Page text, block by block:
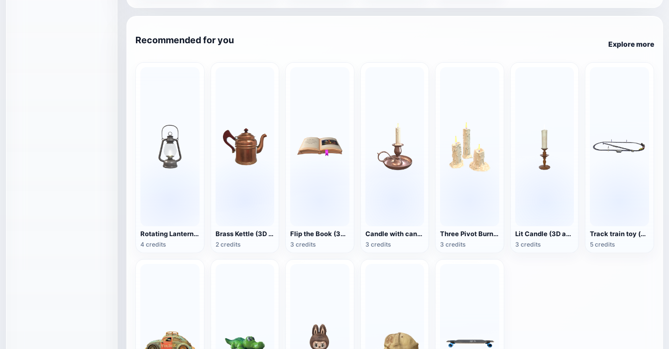
Recommended for you Explore more
Rotating Lantern (3D Action Model)
4 credits
Brass Kettle (3D Action Model)
2 credits
Flip the Book (3D Action Model)
3 credits
Candle with candlestick (3D animated model)
3 credits
Three Pivot Burning Candles (3D Animated Model)
3 credits
Lit Candle (3D animated model)
3 credits
Track train toy (with animation)
5 credits